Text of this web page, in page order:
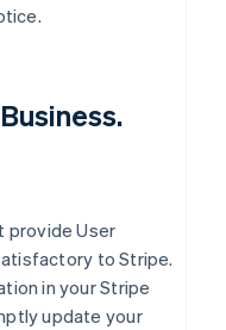
provide User
to Stripe.
in your Stripe
update your